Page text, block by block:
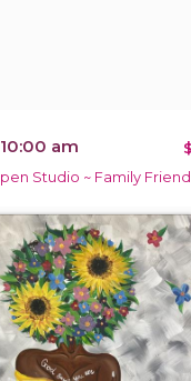
am
Studio ~ Family